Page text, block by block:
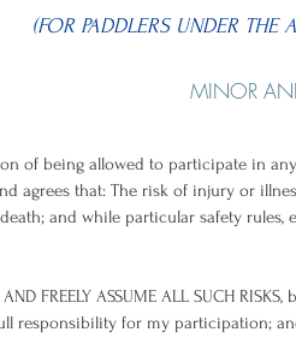
(FOR PADDLERS UNDER THE
MINOR
of being allowed to participate in
agrees that: The risk of injury or
and while particular safety
FREELY ASSUME ALL SUCH
responsibility for my participation;